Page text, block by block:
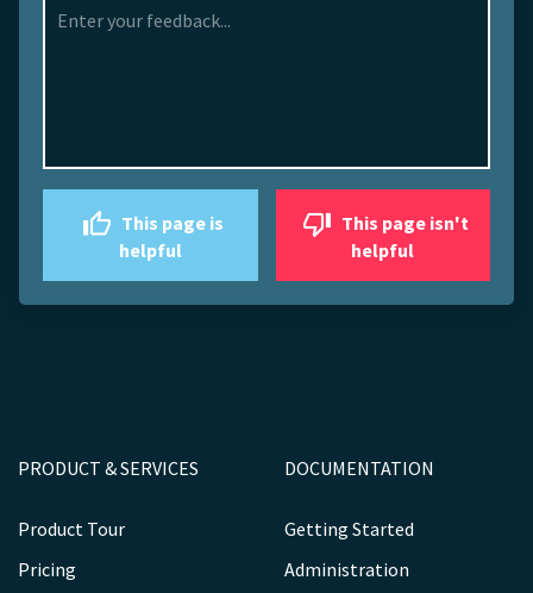
helpful
helpful
PRODUCT & SERVICES
Product Tour
Pricing
DOCUMENTATION
Getting Started
Administration